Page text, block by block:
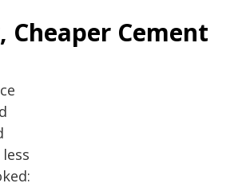
Cheaper Cement